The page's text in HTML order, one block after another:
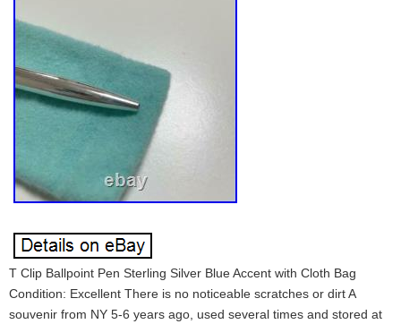
T Clip Ballpoint Pen Sterling Silver Blue Accent with Cloth Bag
Condition: Excellent There is no noticeable scratches or dirt A
souvenir from NY 5-6 years ago, used several times and stored at